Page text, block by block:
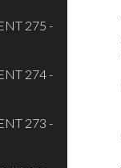
275 -
274 -
273 -